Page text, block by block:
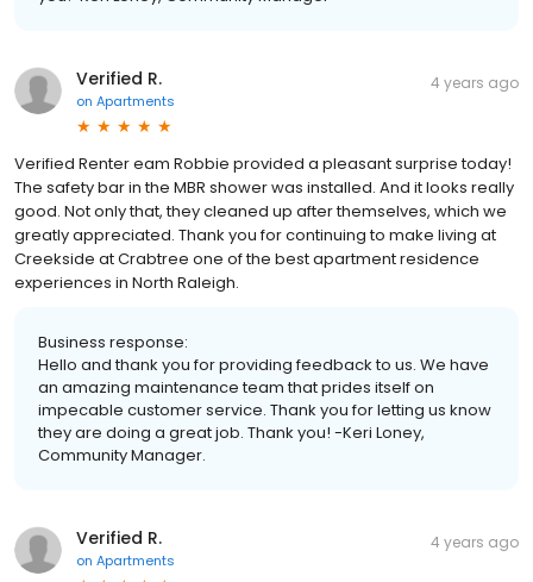
Verified R.
on Apartments
4 years ago
Verified Renter eam Robbie provided a pleasant surprise today!
The safety bar in the MBR shower was installed. And it looks really
good. Not only that, they cleaned up after themselves, which we
greatly appreciated. Thank you for continuing to make living at
Creekside at Crabtree one of the best apartment residence
experiences in North Raleigh.
Business response:
Hello and thank you for providing feedback to us. We have
an amazing maintenance team that prides itself on
impecable customer service. Thank you for letting us know
they are doing a great job. Thank you! -Keri Loney,
Community Manager.
Verified R.
on Apartments
4 years ago